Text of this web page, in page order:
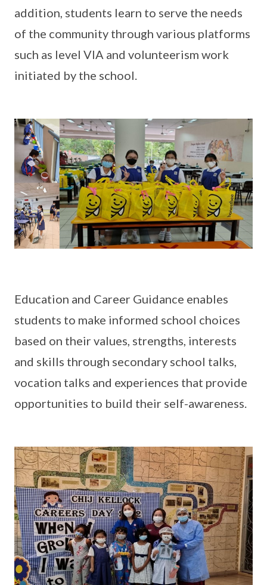
addition, students learn to serve the needs
of the community through various platforms
such as level VIA and volunteerism work
initiated by the school.
Education and Career Guidance enables
students to make informed school choices
based on their values, strengths, interests
and skills through secondary school talks,
vocation talks and experiences that provide
opportunities to build their self-awareness.